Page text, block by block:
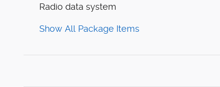
Radio data system
Show All Package Items